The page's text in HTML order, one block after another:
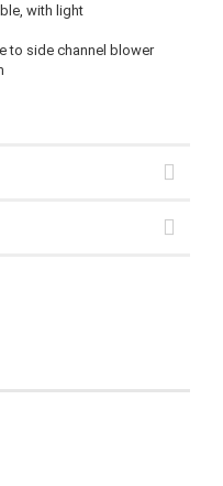
with light
to side channel blower